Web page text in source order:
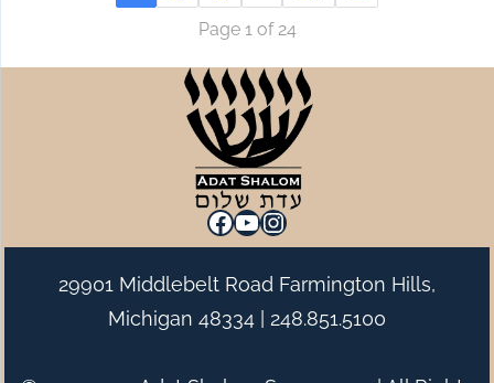
Page 1 of 24
Facebook
YouTube
Instagram
29901 Middlebelt Road Farmington Hills,
Michigan 48334 | 248.851.5100